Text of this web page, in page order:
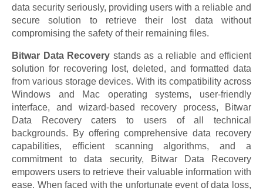
data security seriously, providing users with a reliable and
secure solution to retrieve their lost data without
compromising the safety of their remaining files.
Bitwar Data Recovery stands as a reliable and efficient
solution for recovering lost, deleted, and formatted data
from various storage devices. With its compatibility across
Windows and Mac operating systems, user-friendly
interface, and wizard-based recovery process, Bitwar
Data Recovery caters to users of all technical
backgrounds. By offering comprehensive data recovery
capabilities, efficient scanning algorithms, and a
commitment to data security, Bitwar Data Recovery
empowers users to retrieve their valuable information with
ease. When faced with the unfortunate event of data loss,